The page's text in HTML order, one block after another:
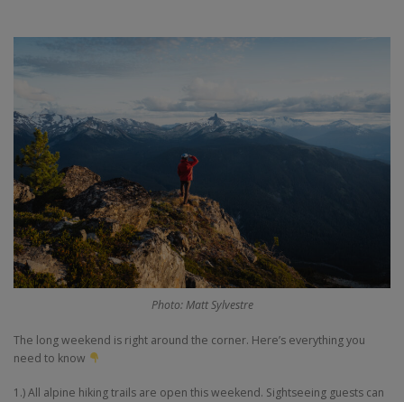
Photo: Matt Sylvestre
The long weekend is right around the corner. Here’s everything you
need to know
1.) All alpine hiking trails are open this weekend. Sightseeing guests can